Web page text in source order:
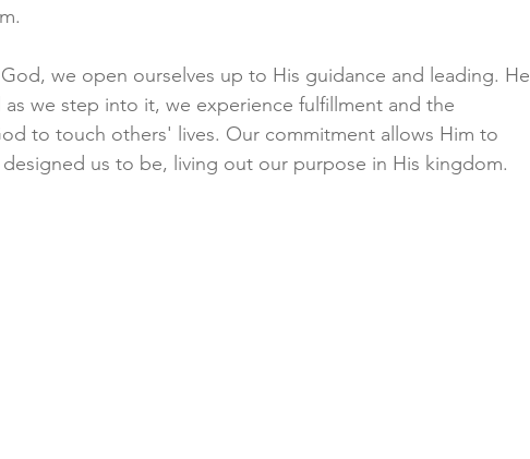
we open ourselves up to His guidance and leading. He
we step into it, we experience fulfillment and the
to touch others' lives. Our commitment allows Him to
us to be, living out our purpose in His kingdom.